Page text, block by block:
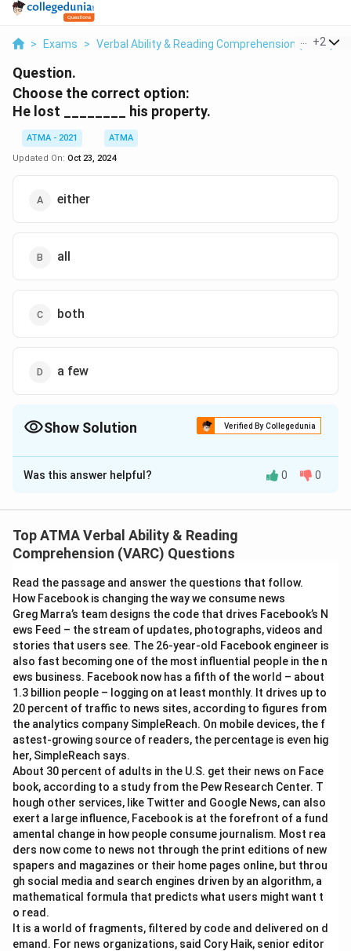
> Exams > Verbal Ability & Reading Comprehension (VARC)
+2
Question.
Choose the correct option:
He lost ________ his property.
ATMA - 2021
ATMA
Updated On: Oct 23, 2024
either
all
both
a few
Show Solution Verified By Collegedunia
The Correct Option isB
Solution and Explanation
Download Solution in PDF
Was this answer helpful? 0 0
Top ATMA Verbal Ability & Reading
Comprehension (VARC) Questions
Read the passage and answer the questions that follow.
How Facebook is changing the way we consume news
Greg Marra’s team designs the code that drives Facebook’s N
ews Feed – the stream of updates, photographs, videos and
stories that users see. The 26-year-old Facebook engineer is
also fast becoming one of the most influential people in the n
ews business. Facebook now has a fifth of the world – about
1.3 billion people – logging on at least monthly. It drives up to
20 percent of traffic to news sites, according to figures from
the analytics company SimpleReach. On mobile devices, the f
astest-growing source of readers, the percentage is even hig
her, SimpleReach says.
About 30 percent of adults in the U.S. get their news on Face
book, according to a study from the Pew Research Center. T
hough other services, like Twitter and Google News, can also
exert a large influence, Facebook is at the forefront of a fund
amental change in how people consume journalism. Most rea
ders now come to news not through the print editions of new
spapers and magazines or their home pages online, but throu
gh social media and search engines driven by an algorithm, a
mathematical formula that predicts what users might want t
o read.
It is a world of fragments, filtered by code and delivered on d
emand. For news organizations, said Cory Haik, senior editor